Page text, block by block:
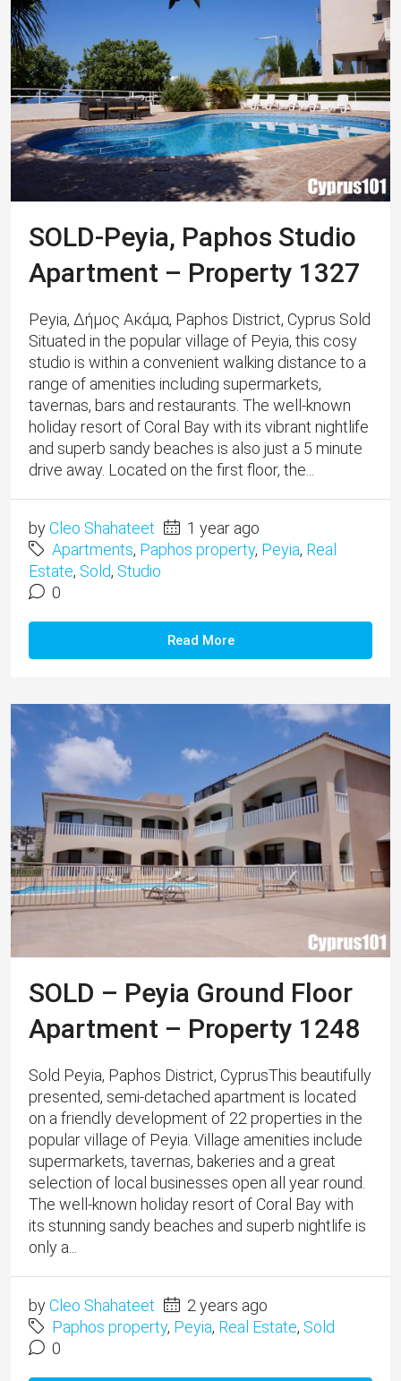
SOLD-Peyia, Paphos Studio
Apartment – Property 1327
Peyia, Δήμος Ακάμα, Paphos District, Cyprus Sold
Situated in the popular village of Peyia, this cosy
studio is within a convenient walking distance to a
range of amenities including supermarkets,
tavernas, bars and restaurants. The well-known
holiday resort of Coral Bay with its vibrant nightlife
and superb sandy beaches is also just a 5 minute
drive away. Located on the first floor, the...
byCleo Shahateet
1 year ago
Apartments, Paphos property, Peyia, Real
Estate, Sold, Studio
0
Read More
SOLD – Peyia Ground Floor
Apartment – Property 1248
Sold Peyia, Paphos District, CyprusThis beautifully
presented, semi-detached apartment is located
on a friendly development of 22 properties in the
popular village of Peyia. Village amenities include
supermarkets, tavernas, bakeries and a great
selection of local businesses open all year round.
The well-known holiday resort of Coral Bay with
its stunning sandy beaches and superb nightlife is
only a...
byCleo Shahateet
2 years ago
Paphos property, Peyia, Real Estate, Sold
0